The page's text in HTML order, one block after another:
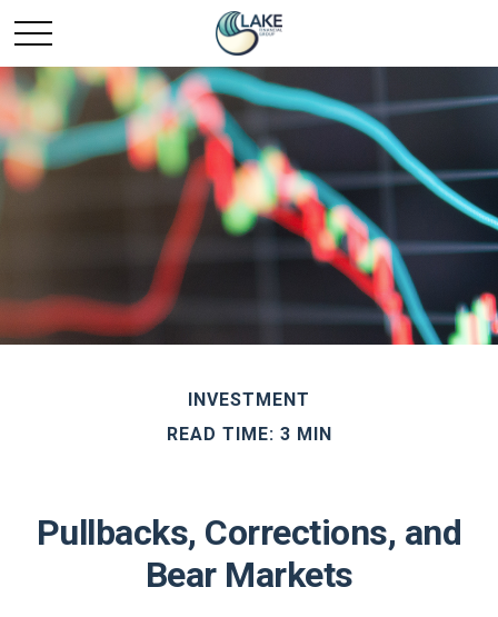
INVESTMENT
READ TIME: 3 MIN
Pullbacks, Corrections, and
Bear Markets